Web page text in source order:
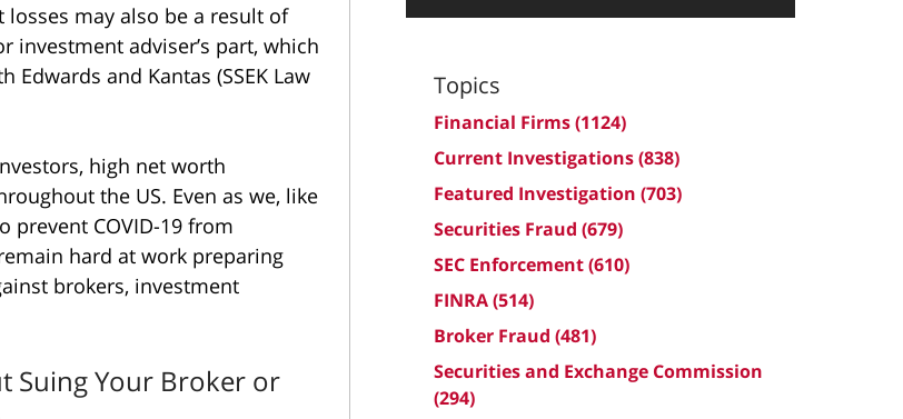
may also be a result of
investment adviser’s part, which
and Kantas (SSEK Law
high net worth
the US. Even as we, like
prevent COVID-19 from
hard at work preparing
brokers, investment
Suing Your Broker or
Topics
Financial Firms(1124)
Current Investigations(838)
Featured Investigation (703)
Securities Fraud (679)
SEC Enforcement(610)
FINRA(514)
Broker Fraud (481)
Securities and Exchange Commission
(294)